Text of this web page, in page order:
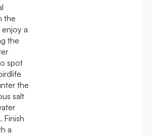
the
a
the
spot
the
salt
Finish
a